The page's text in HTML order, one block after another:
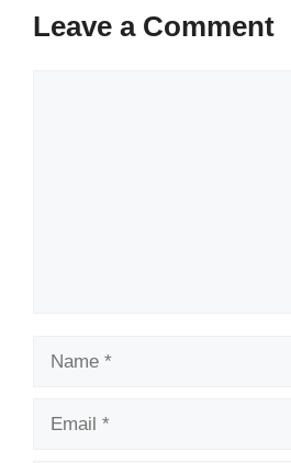
Leave a Comment
Name
Email